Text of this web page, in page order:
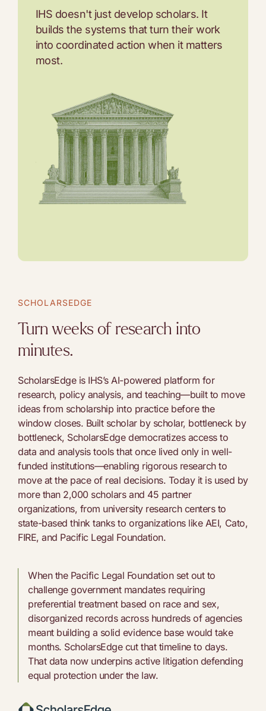
IHS doesn't just develop scholars. It
builds the systems that turn their work
into coordinated action when it matters
most.
SCHOLARSEDGE
Turn weeks of research into
minutes.
ScholarsEdge is IHS’s AI-powered platform for
research, policy analysis, and teaching—built to move
ideas from scholarship into practice before the
window closes. Built scholar by scholar, bottleneck by
bottleneck, ScholarsEdge democratizes access to
data and analysis tools that once lived only in well-
funded institutions—enabling rigorous research to
move at the pace of real decisions. Today it is used by
more than 2,000 scholars and 45 partner
organizations, from university research centers to
state-based think tanks to organizations like AEI, Cato,
FIRE, and Pacific Legal Foundation.
When the Pacific Legal Foundation set out to
challenge government mandates requiring
preferential treatment based on race and sex,
disorganized records across hundreds of agencies
meant building a solid evidence base would take
months. ScholarsEdge cut that timeline to days.
That data now underpins active litigation defending
equal protection under the law.